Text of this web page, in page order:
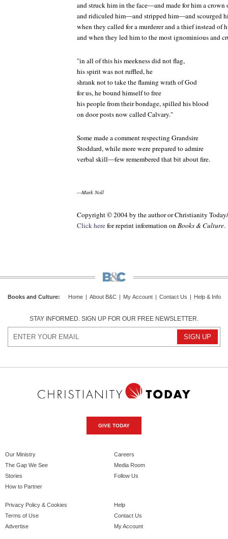
and struck him in the face—and made for him a
and ridiculed him—and stripped him—and scourged
when they called for a murderer and a thief instead of
and when they led him to the most ignominious and
"in all of this his meekness did not flag,
his spirit was not ruffled, he
shrank not to take the flaming wrath of God
for us, he bound himself to free
his people from their bondage, spilled his blood
on door posts now called Calvary."
Some made a comment respecting Grandsire
Stoddard, while more were prepared to admire
verbal skill—few remembered that bit about fire.
—Mark Noll
Copyright © 2004 by the author or Christianity Today/
Click herefor reprint information onBooks & Culture.
Books and Culture: Home About B&C My Account Contact Us Help & Info
STAY INFORMED. SIGN UP FOR OUR FREE NEWSLETTER.
GIVE TODAY
Our Ministry
The Gap We See
Stories
How to Partner
Careers
Media Room
Follow Us
Privacy Policy & Cookies
Terms of Use
Advertise
Help
Contact Us
My Account